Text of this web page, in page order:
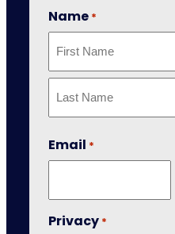
Name *
First
Email *
Privacy *